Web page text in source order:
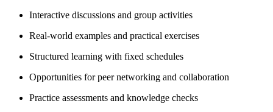
Interactive discussions and group activities
Real-world examples and practical exercises
Structured learning with fixed schedules
Opportunities for peer networking and collaboration
Practice assessments and knowledge checks